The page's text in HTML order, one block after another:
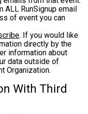
ALL RunSignup email
of event you can
. If you would like
directly by the
information about
data outside of
Organization.
With Third